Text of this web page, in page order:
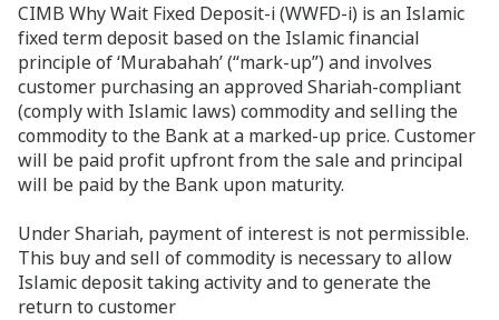
CIMB Why Wait Fixed Deposit-i (WWFD-i) is an Islamic
fixed term deposit based on the Islamic financial
principle of ‘Murabahah’ (“mark-up”) and involves
customer purchasing an approved Shariah-compliant
(comply with Islamic laws) commodity and selling the
commodity to the Bank at a marked-up price. Customer
will be paid profit upfront from the sale and principal
will be paid by the Bank upon maturity.
Under Shariah, payment of interest is not permissible.
This buy and sell of commodity is necessary to allow
Islamic deposit taking activity and to generate the
return to customer